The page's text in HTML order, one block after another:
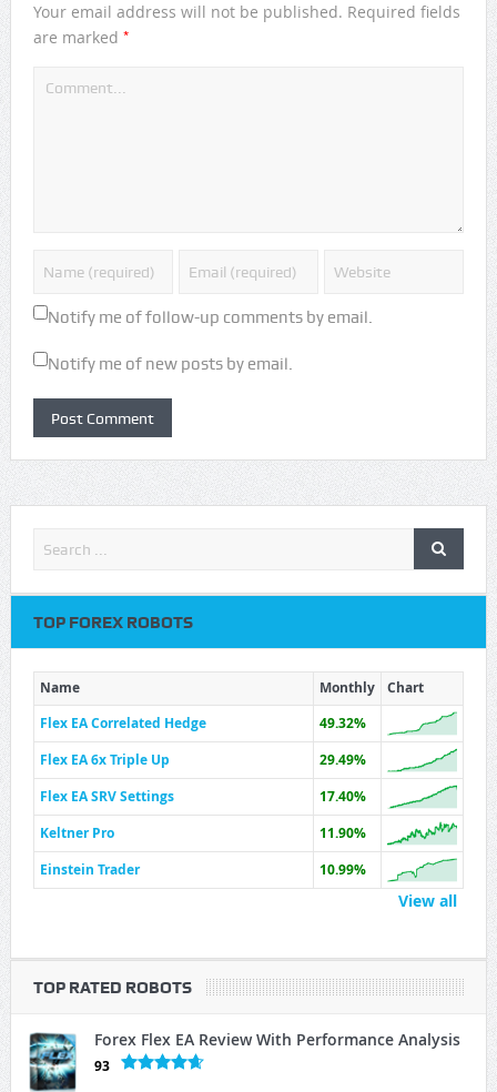
Your email address will not be published. Required fields
are marked *
Notify me of follow-up comments by email.
Notify me of new posts by email.
TOP FOREX ROBOTS
Name Monthly
Chart
Flex EA Correlated Hedge
49.32%
Flex EA 6x Triple Up
29.49%
Flex EA SRV Settings
17.40%
Keltner Pro
11.90%
Einstein Trader
10.99%
View all
TOP RATED ROBOTS
Forex Flex EA Review With Performance Analysis
93